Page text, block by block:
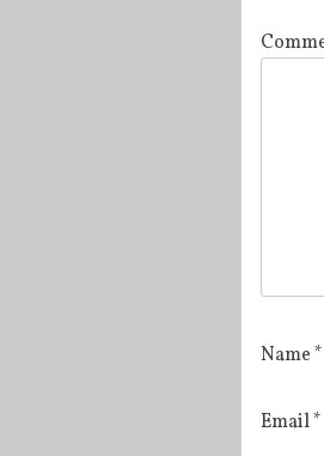
Name*
Email*